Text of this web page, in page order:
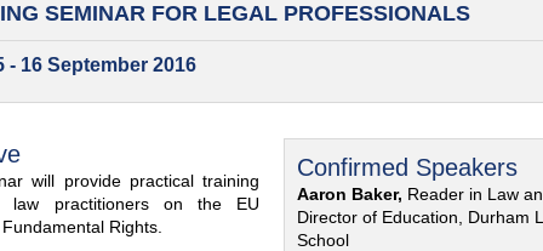
SEMINAR FOR LEGAL PROFESSIONALS
- 16 September 2016
will provide practical training
law practitioners on the EU
Rights.
Confirmed Speakers
Aaron Baker, Reader in Law
Director of Education, Durham
School